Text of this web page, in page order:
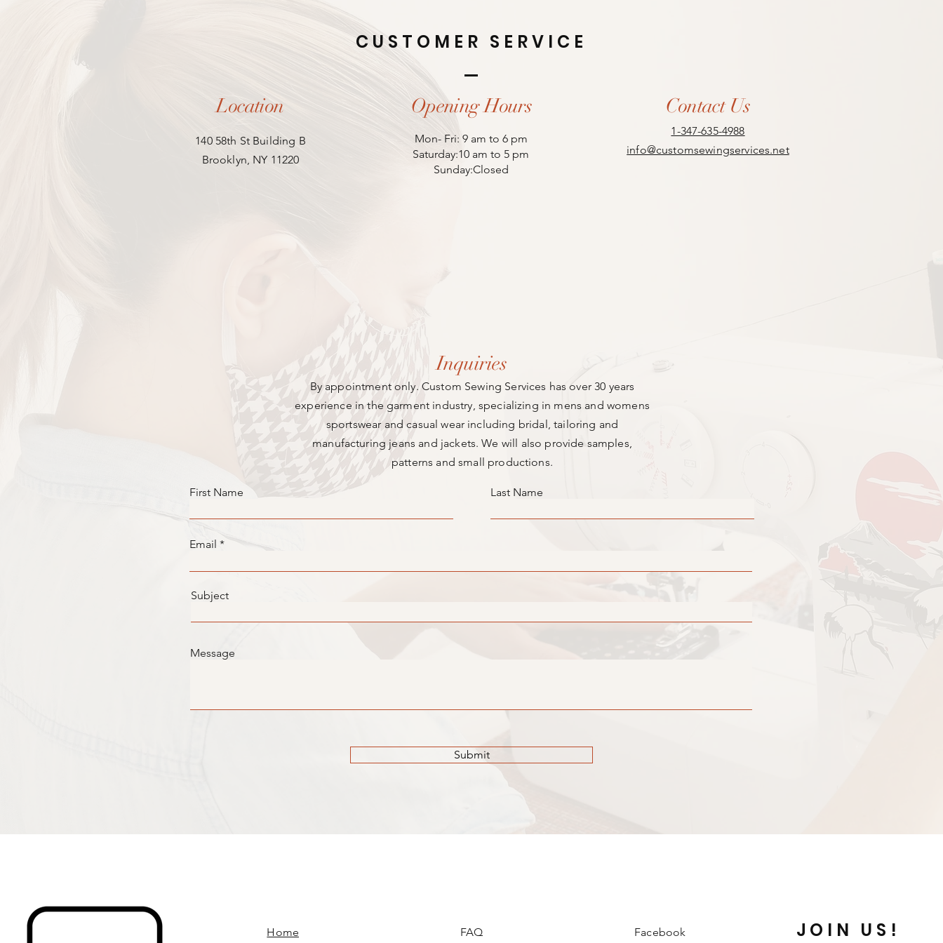
CUSTOMER SERVICE
Location
140 58th St Building B
Brooklyn, NY 11220
Opening Hours
Mon- Fri: 9 am to 6 pm
Saturday:10 am to 5 pm
Sunday:Closed
Contact Us
1-347-635-4988
info@customsewingservices.net
Inquiries
By appointment only. Custom Sewing Services has over 30 years
experience in the garment industry, specializing in mens and womens
sportswear and casual wear including bridal, tailoring and
manufacturing jeans and jackets. We will also provide samples,
patterns and small productions.
First Name Last Name
Email
Subject
Message
Submit
Home FAQ Facebook JOIN US!